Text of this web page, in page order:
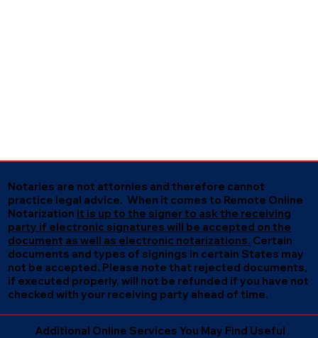
Notaries are not attornies and therefore cannot
practice legal advice. When it comes to Remote Online
Notarization it is up to the signer to ask the receiving
party if electronic signatures will be accepted on the
document as well as electronic notarizations. Certain
documents and types of signings in certain States may
not be accepted. Please note that rejected documents,
if executed properly, will not be refunded if you have not
checked with your receiving party ahead of time.
Additional Online Services You May Find Useful